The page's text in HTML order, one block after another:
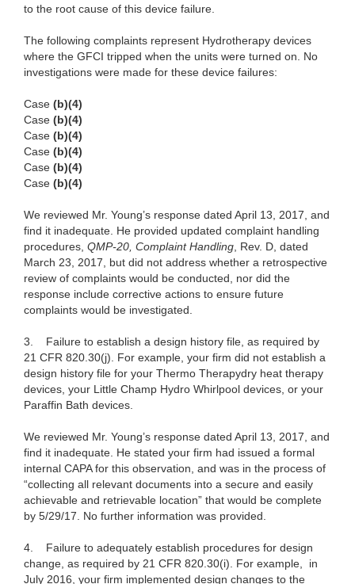
to the root cause of this device failure.
The following complaints represent Hydrotherapy devices
where the GFCI tripped when the units were turned on. No
investigations were made for these device failures:
Case (b)(4)
Case (b)(4)
Case (b)(4)
Case (b)(4)
Case (b)(4)
Case (b)(4)
We reviewed Mr. Young’s response dated April 13, 2017, and
find it inadequate. He provided updated complaint handling
procedures, QMP-20, Complaint Handling, Rev. D, dated
March 23, 2017, but did not address whether a retrospective
review of complaints would be conducted, nor did the
response include corrective actions to ensure future
complaints would be investigated.
3. Failure to establish a design history file, as required by
21 CFR 820.30(j). For example, your firm did not establish a
design history file for your Thermo Therapydry heat therapy
devices, your Little Champ Hydro Whirlpool devices, or your
Paraffin Bath devices.
We reviewed Mr. Young’s response dated April 13, 2017, and
find it inadequate. He stated your firm had issued a formal
internal CAPA for this observation, and was in the process of
“collecting all relevant documents into a secure and easily
achievable and retrievable location” that would be complete
by 5/29/17. No further information was provided.
4. Failure to adequately establish procedures for design
change, as required by 21 CFR 820.30(i). For example, in
July 2016, your firm implemented design changes to the